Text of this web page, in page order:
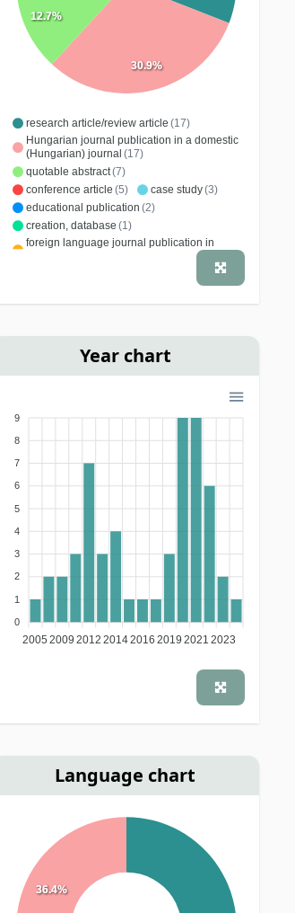
research article/review article (17)
Hungarian journal publication in a domestic
(Hungarian) journal (17)
quotable abstract(7)
conference article (5) case study(3)
educational publication (2)
creation, database (1)
foreign language journal publication in
30.9%
12.7%
Year chart
9
8
7
6
5
4
3
2
1
0
2005 2009 2012 20142016 2019 2021 2023
Language chart
36.4%